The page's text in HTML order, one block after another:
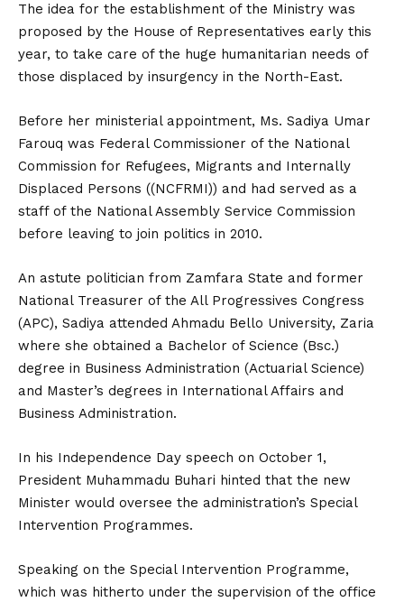
The idea for the establishment of the Ministry was
proposed by the House of Representatives early this
year, to take care of the huge humanitarian needs of
those displaced by insurgency in the North-East.
Before her ministerial appointment, Ms. Sadiya Umar
Farouq was Federal Commissioner of the National
Commission for Refugees, Migrants and Internally
Displaced Persons ((NCFRMI)) and had served as a
staff of the National Assembly Service Commission
before leaving to join politics in 2010.
An astute politician from Zamfara State and former
National Treasurer of the All Progressives Congress
(APC), Sadiya attended Ahmadu Bello University, Zaria
where she obtained a Bachelor of Science (Bsc.)
degree in Business Administration (Actuarial Science)
and Master’s degrees in International Affairs and
Business Administration.
In his Independence Day speech on October 1,
President Muhammadu Buhari hinted that the new
Minister would oversee the administration’s Special
Intervention Programmes.
Speaking on the Special Intervention Programme,
which was hitherto under the supervision of the office